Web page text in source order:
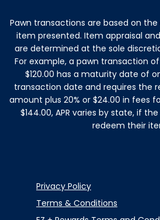
Pawn transactions are based on
item presented. Item appraisal
are determined at the sole
For example, a pawn transaction
$120.00 has a maturity date of
transaction date and requires the
amount plus 20% or $24.00 in fees
$144.00, APR varies by state, if
redeem their
Privacy Policy
Terms & Conditions